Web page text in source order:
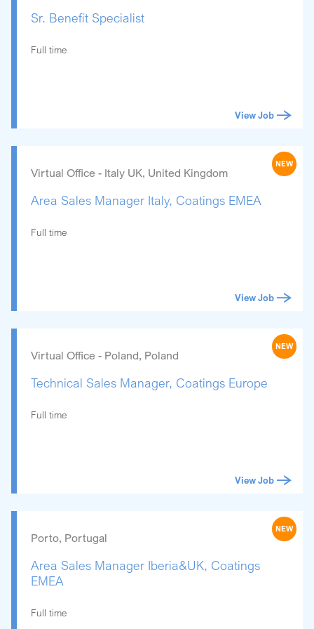
Sr. Benefit Specialist
Full time
View Job
NEW
Virtual Office - Italy UK, United Kingdom
Area Sales Manager Italy, Coatings EMEA
Full time
View Job
NEW
Virtual Office - Poland, Poland
Technical Sales Manager, Coatings Europe
Full time
View Job
NEW
Porto, Portugal
Area Sales Manager Iberia&UK, Coatings
EMEA
Full time